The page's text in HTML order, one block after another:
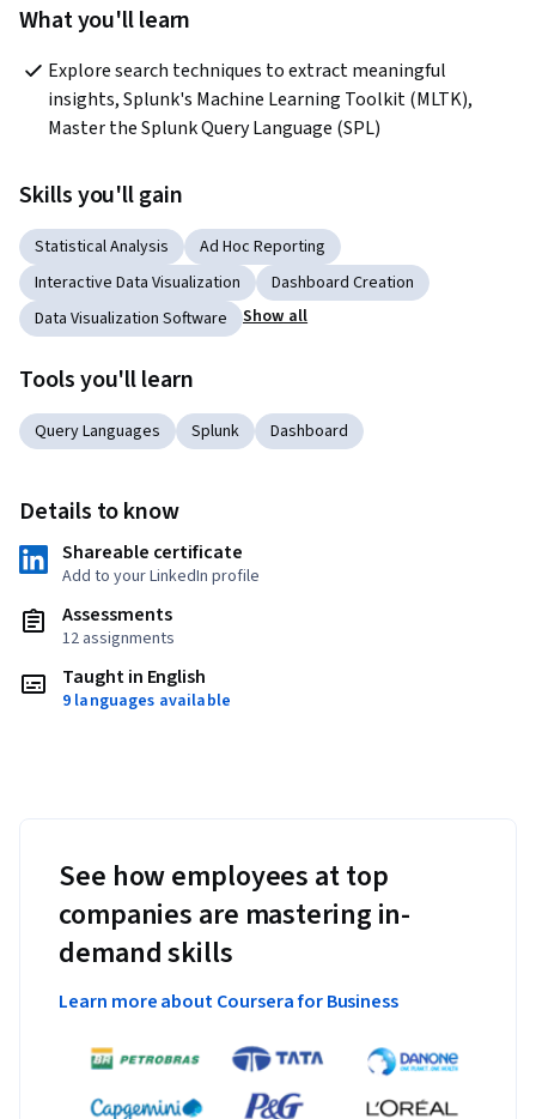
What you'll learn
Explore search techniques to extract meaningful
insights, Splunk's Machine Learning Toolkit (MLTK),
Master the Splunk Query Language (SPL)
Skills you'll gain
Statistical Analysis
Ad Hoc Reporting
Interactive Data Visualization
Dashboard Creation
Data Visualization Software
Show all
Tools you'll learn
Query Languages Splunk Dashboard
Details to know
Shareable certificate
Add to your LinkedIn profile
Assessments
12 assignments
Taught in English
9 languages available
See how employees at top
companies are mastering in-
demand skills
Learn more about Coursera for Business